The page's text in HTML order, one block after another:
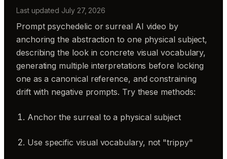
Last updated July 27, 2026
Prompt psychedelic or surreal AI video by
anchoring the abstraction to one physical subject,
describing the look in concrete visual vocabulary,
generating multiple interpretations before locking
one as a canonical reference, and constraining
drift with negative prompts. Try these methods:
Anchor the surreal to a physical subject
Use specific visual vocabulary, not "trippy"